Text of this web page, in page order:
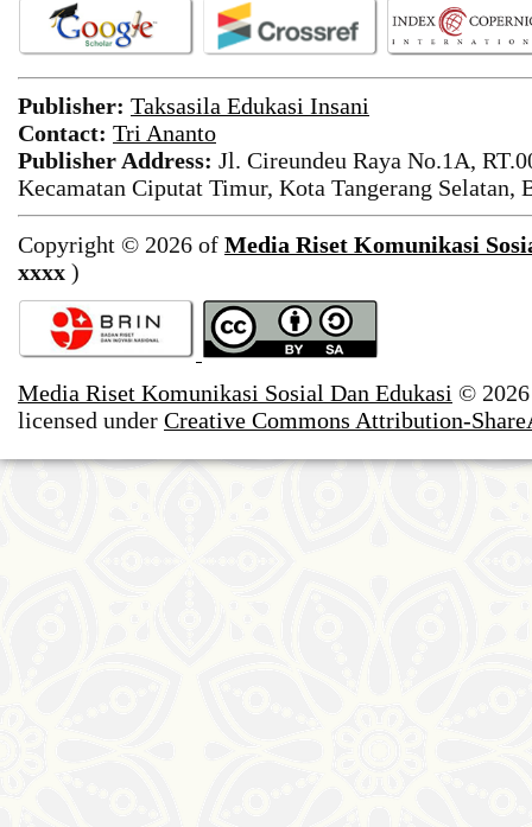
Publisher: Taksasila Edukasi Insani
Contact: Tri Ananto
Publisher Address: Jl. Cireundeu Raya No.1A,
Kecamatan Ciputat Timur, Kota Tangerang Selatan,
Copyright © 2026 of Media Riset Komunikasi
xxxx )
Media Riset Komunikasi Sosial Dan Edukasi ©
licensed under Creative Commons Attribution-